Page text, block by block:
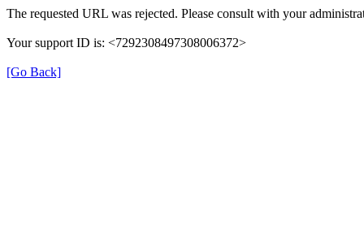
The requested URL was rejected. Please consult with your
Your support ID is: <7292308497308006372>
[Go Back]